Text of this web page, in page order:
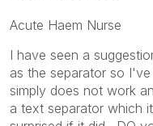
Acute Haem Nurse
I have seen a
as the separator so
simply does not work
a text separator which